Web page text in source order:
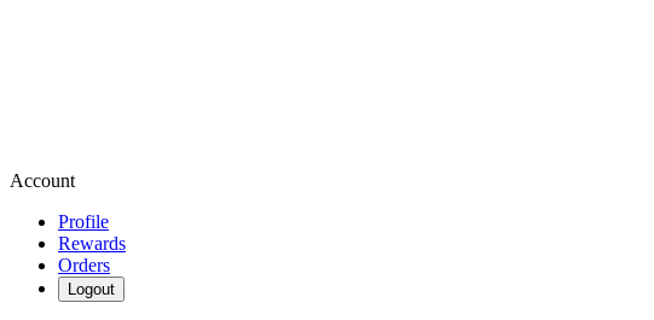
Account
Profile
Rewards
Orders
Logout